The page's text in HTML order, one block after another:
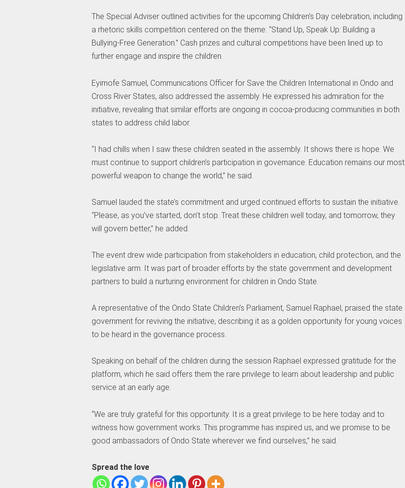
The Special Adviser outlined activities for the upcoming Children’s Day celebration, including
a rhetoric skills competition centered on the theme: “Stand Up, Speak Up: Building a
Bullying-Free Generation.” Cash prizes and cultural competitions have been lined up to
further engage and inspire the children.
Eyimofe Samuel, Communications Officer for Save the Children International in Ondo and
Cross River States, also addressed the assembly. He expressed his admiration for the
initiative, revealing that similar efforts are ongoing in cocoa-producing communities in both
states to address child labor.
“I had chills when I saw these children seated in the assembly. It shows there is hope. We
must continue to support children’s participation in governance. Education remains our most
powerful weapon to change the world,” he said.
Samuel lauded the state’s commitment and urged continued efforts to sustain the initiative.
“Please, as you’ve started, don’t stop. Treat these children well today, and tomorrow, they
will govern better,” he added.
The event drew wide participation from stakeholders in education, child protection, and the
legislative arm. It was part of broader efforts by the state government and development
partners to build a nurturing environment for children in Ondo State.
A representative of the Ondo State Children’s Parliament, Samuel Raphael, praised the state
government for reviving the initiative, describing it as a golden opportunity for young voices
to be heard in the governance process.
Speaking on behalf of the children during the session Raphael expressed gratitude for the
platform, which he said offers them the rare privilege to learn about leadership and public
service at an early age.
“We are truly grateful for this opportunity. It is a great privilege to be here today and to
witness how government works. This programme has inspired us, and we promise to be
good ambassadors of Ondo State wherever we find ourselves,” he said.
Spread the love